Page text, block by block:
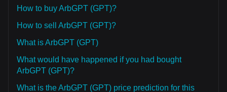
How to buy ArbGPT (GPT)?
How to sell ArbGPT (GPT)?
What is ArbGPT (GPT)
What would have happened if you had bought
ArbGPT (GPT)?
What is the ArbGPT (GPT) price prediction for this